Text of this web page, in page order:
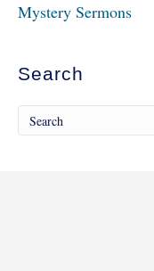
Mystery Sermons
Search